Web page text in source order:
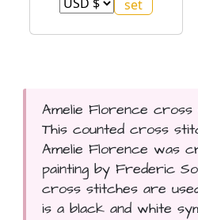
Amelie Florence cross
This counted cross
Amelie Florence was
painting by Frederic
cross stitches are
is a black and white